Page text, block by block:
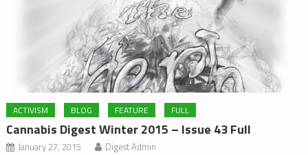
ACTIVISM BLOG FEATURE FULL
Cannabis Digest Winter 2015 – Issue 43 Full
January 27, 2015 Digest Admin